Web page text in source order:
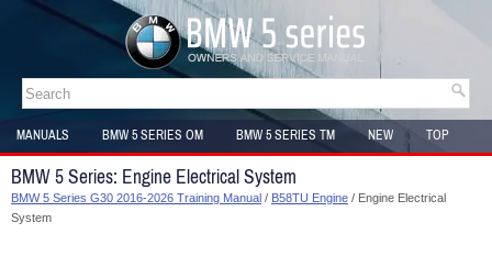
MANUALS BMW 5 SERIES OM BMW 5 SERIES TM NEW
TOP
SITEMAP
BMW 5 Series: Engine Electrical System
BMW 5 Series G30 2016-2026 Training Manual / B58TU Engine / Engine Electrical
System